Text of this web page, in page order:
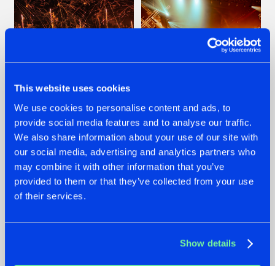
This website uses cookies
We use cookies to personalise content and ads, to
provide social media features and to analyse our traffic.
We also share information about your use of our site with
our social media, advertising and analytics partners who
may combine it with other information that you’ve
provided to them or that they’ve collected from your use
of their services.
Show details
22.07.2026
FRONTLINER'S HIT
'DISCORECORD'
GETS A FRESH NEW
TWIST WITH
GALACTIXX' REMIX
22.07.2026
HYSTA
SHOWCASED THE
HISTORY OF
HARDCORE
DEFQON.1